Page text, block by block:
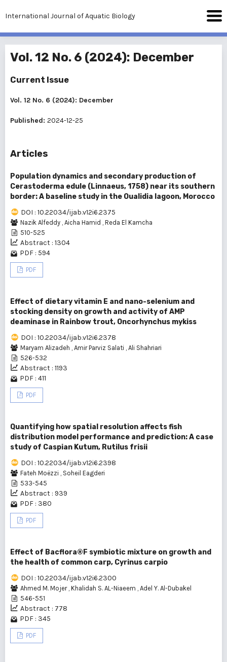
International Journal of Aquatic Biology
Vol. 12 No. 6 (2024): December
Current Issue
Vol. 12 No. 6 (2024): December
Published: 2024-12-25
Articles
Population dynamics and secondary production of
Cerastoderma edule (Linnaeus, 1758) near its southern
border: A baseline study in the Oualidia lagoon, Morocco
DOI : 10.22034/ijab.v12i6.2375
Nazik Alfeddy , Aicha Hamid , Reda El Kamcha
510-525
Abstract : 1304
PDF : 594
PDF
Effect of dietary vitamin E and nano-selenium and
stocking density on growth and activity of AMP
deaminase in Rainbow trout, Oncorhynchus mykiss
DOI : 10.22034/ijab.v12i6.2378
Maryam Alizadeh , Amir Parviz Salati , Ali Shahriari
526-532
Abstract : 1193
PDF : 411
PDF
Quantifying how spatial resolution affects fish
distribution model performance and prediction: A case
study of Caspian Kutum, Rutilus frisii
DOI : 10.22034/ijab.v12i6.2398
Fateh Moëzzi , Soheil Eagderi
533-545
Abstract : 939
PDF : 380
PDF
Effect of Bacflora®F symbiotic mixture on growth and
the health of common carp, Cyrinus carpio
DOI : 10.22034/ijab.v12i6.2300
Ahmed M. Mojer , Khalidah S. AL-Niaeem , Adel Y. Al-Dubakel
546-551
Abstract : 778
PDF : 345
PDF